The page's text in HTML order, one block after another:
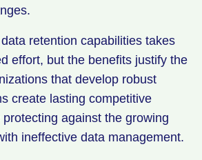
retention capabilities takes
effort, but the benefits justify the
that develop robust
create lasting competitive
against the growing
ineffective data management.